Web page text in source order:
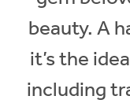
beauty. A
it’s the
including